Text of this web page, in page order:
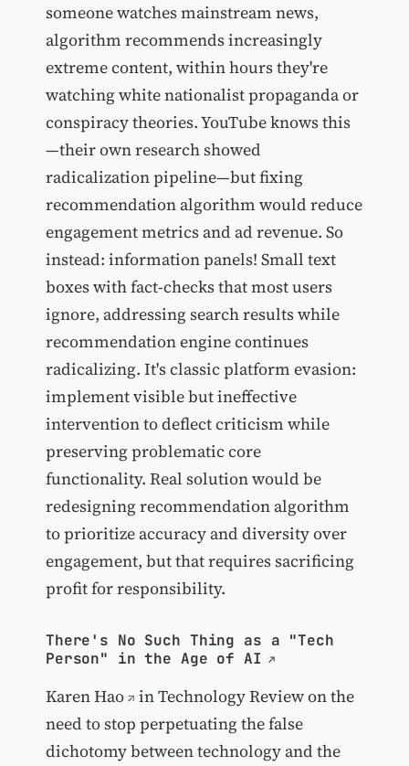
someone watches mainstream news,
algorithm recommends increasingly
extreme content, within hours they're
watching white nationalist propaganda or
conspiracy theories. YouTube knows this
—their own research showed
radicalization pipeline—but fixing
recommendation algorithm would reduce
engagement metrics and ad revenue. So
instead: information panels! Small text
boxes with fact-checks that most users
ignore, addressing search results while
recommendation engine continues
radicalizing. It's classic platform evasion:
implement visible but ineffective
intervention to deflect criticism while
preserving problematic core
functionality. Real solution would be
redesigning recommendation algorithm
to prioritize accuracy and diversity over
engagement, but that requires sacrificing
profit for responsibility.
There's No Such Thing as a "Tech
Person" in the Age of AI
Karen Hao
in Technology Review on the
need to stop perpetuating the false
dichotomy between technology and the